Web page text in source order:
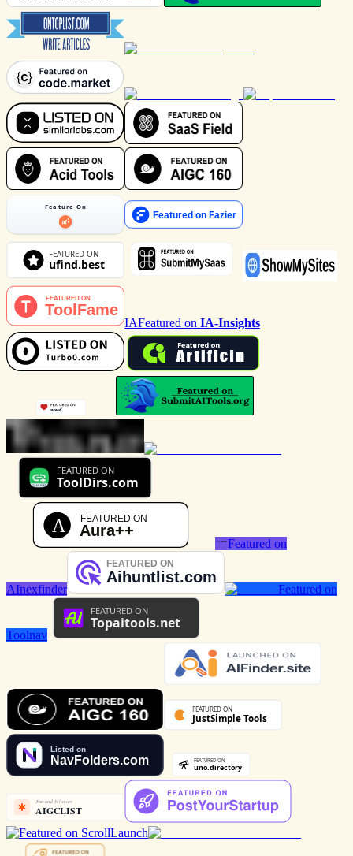
IAFeatured on IA-Insights
Featured on
AInexfinder Featured on
Toolnav